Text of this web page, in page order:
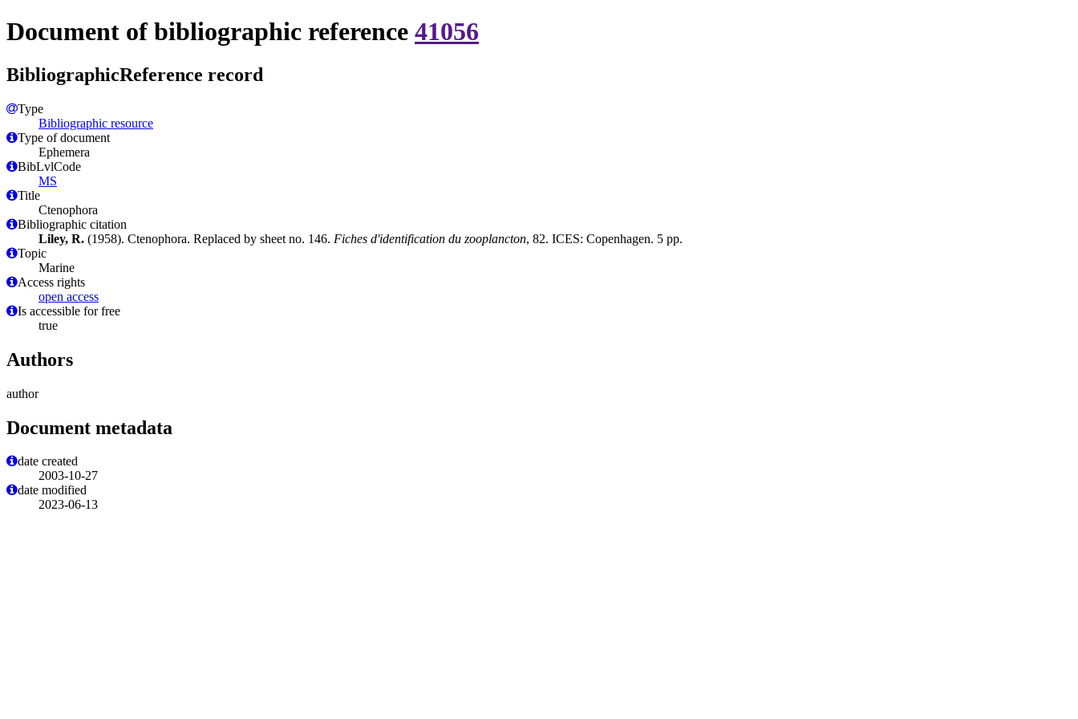
Document of bibliographic reference 41056
BibliographicReference record
Type
Bibliographic resource
Type of document
Ephemera
BibLvlCode
MS
Title
Ctenophora
Bibliographic citation
Liley, R. (1958). Ctenophora. Replaced by sheet no. 146. Fiches d'identification du zooplancton, 82. ICES: Copenhagen. 5 pp.
Topic
Marine
Access rights
open access
Is accessible for free
true
Authors
author
Document metadata
date created
2003-10-27
date modified
2023-06-13